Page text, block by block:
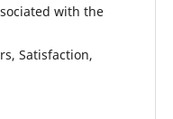
with the
Satisfaction,